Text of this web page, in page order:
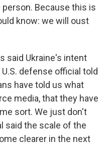
Because this is
know: we will oust
said Ukraine's intent
defense official told
have told us what
media, that they have
sort. We just don't
said the scale of the
clearer in the next